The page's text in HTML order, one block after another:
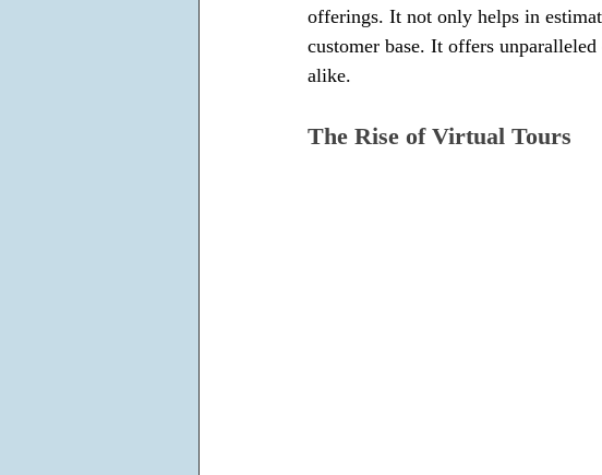
offerings. It not only helps in
customer base. It offers
alike.
The Rise of Virtual Tours